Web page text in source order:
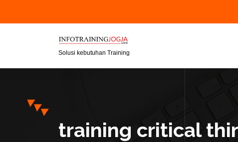
Solusi kebutuhan Training
training critical